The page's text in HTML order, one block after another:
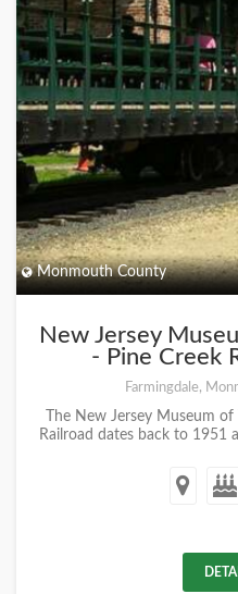
Monmouth County
New Jersey
- Pine Creek
Farmingdale,
The New Jersey Museum
Railroad dates back to 1951